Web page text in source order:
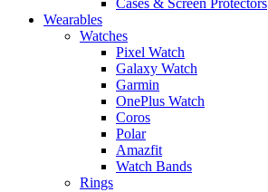
Wearables
Watches
Pixel Watch
Galaxy Watch
Garmin
OnePlus Watch
Coros
Polar
Amazfit
Watch Bands
Rings